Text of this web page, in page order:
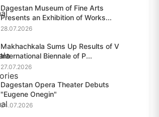
Dagestan Museum of Fine Arts
Presents an Exhibition of Works...
28.07.2026
Makhachkala Sums Up Results of V
International Biennale of P...
27.07.2026
Dagestan Opera Theater Debuts
"Eugene Onegin"
24.07.2026